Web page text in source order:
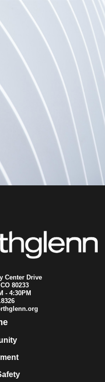
Center Drive
80233
- 4:30PM